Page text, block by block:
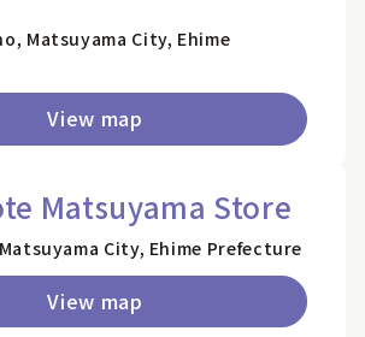
Matsuyama City, Ehime
View map
Matsuyama Store
City, Ehime Prefecture
View map